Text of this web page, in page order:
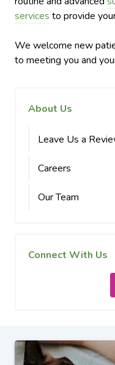
services to provide
We welcome new
to meeting you and
About Us
Leave Us a
Careers
Our Team
Connect With Us